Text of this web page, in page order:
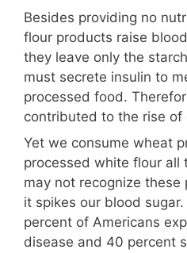
Besides providing no
flour products raise
they leave only the
must secrete insulin to
processed food.
contributed to the rise of
Yet we consume wheat
processed white flour all
may not recognize
it spikes our blood
percent of Americans
disease and 40 percent